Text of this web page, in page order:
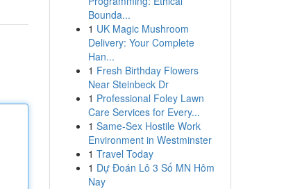
Bounda...
1 UK Magic Mushroom
Delivery: Your Complete
Han...
1 Fresh Birthday Flowers
Near Steinbeck Dr
1 Professional Foley Lawn
Care Services for Every...
1 Same-Sex Hostile Work
Environment in Westminster
1 Travel Today
1 Dự Đoán Lô 3 Số MN Hôm
Nay